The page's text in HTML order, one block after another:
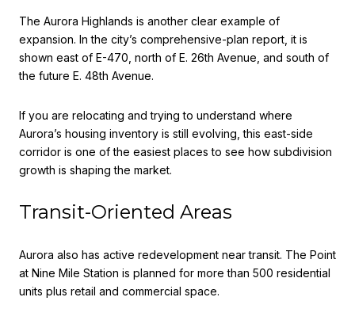
The Aurora Highlands is another clear example of
expansion. In the city’s comprehensive-plan report, it is
shown east of E-470, north of E. 26th Avenue, and south of
the future E. 48th Avenue.
If you are relocating and trying to understand where
Aurora’s housing inventory is still evolving, this east-side
corridor is one of the easiest places to see how subdivision
growth is shaping the market.
Transit-Oriented Areas
Aurora also has active redevelopment near transit. The Point
at Nine Mile Station is planned for more than 500 residential
units plus retail and commercial space.